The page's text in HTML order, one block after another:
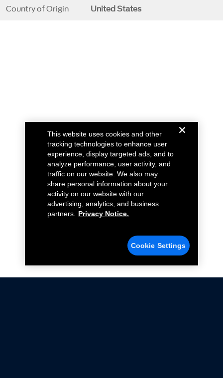
Country of Origin United States
This website uses cookies and other
tracking technologies to enhance user
experience, display targeted ads, and to
analyze performance, user activity, and
traffic on our website. We also may
share personal information about your
activity on our website with our
advertising, analytics, and business
partners.
Privacy Notice.
Cookie Settings